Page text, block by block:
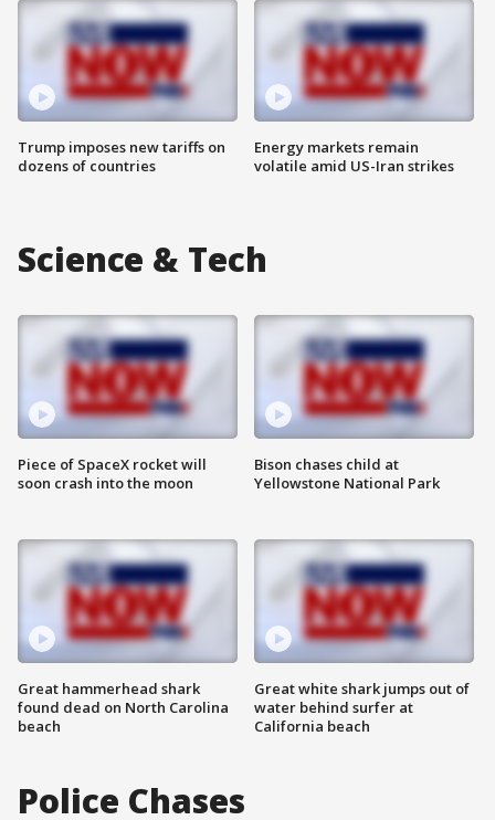
Trump imposes new tariffs on
dozens of countries
Energy markets remain
volatile amid US-Iran strikes
Science & Tech
Piece of SpaceX rocket will
soon crash into the moon
Great hammerhead shark
found dead on North Carolina
beach
Bison chases child at
Yellowstone National Park
Great white shark jumps out of
water behind surfer at
California beach
Police Chases